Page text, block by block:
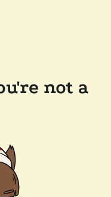
not a